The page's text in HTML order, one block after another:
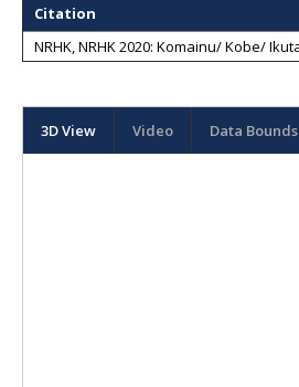
Citation
NRHK, NRHK 2020: Komainu/ Kobe/
3D View Video Data